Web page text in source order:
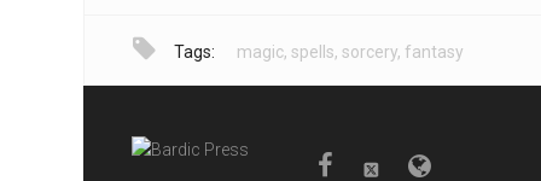
Tags: magic, spells, sorcery, fantasy